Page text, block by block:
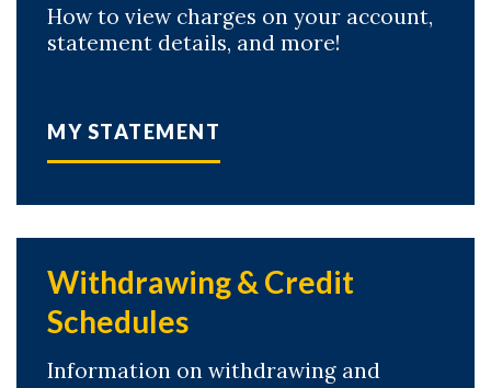
How to view charges on your account,
statement details, and more!
MY STATEMENT
Withdrawing & Credit
Schedules
Information on withdrawing and